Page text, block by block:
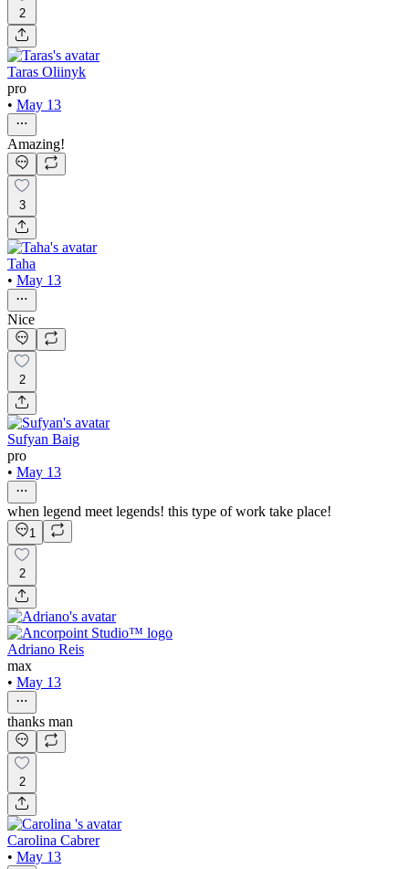
2
Taras Oliinyk
pro
• May 13
Amazing!
3
Taha
• May 13
Nice
2
Sufyan Baig
pro
• May 13
when legend meet legends! this type of work take place!
1
2
Adriano Reis
max
• May 13
thanks man
2
Carolina Cabrer
• May 13